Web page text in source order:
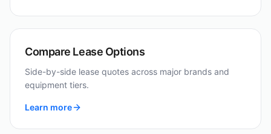
Compare Lease Options
Side-by-side lease quotes across major brands and
equipment tiers.
Learn more